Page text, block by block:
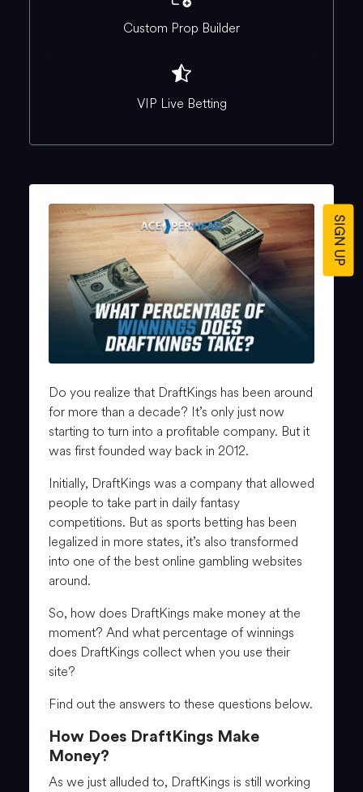
Custom Prop Builder
VIP Live Betting
SIGN UP
Do you realize that DraftKings has been around
for more than a decade? It’s only just now
starting to turn into a profitable company. But it
was first founded way back in 2012.
Initially, DraftKings was a company that allowed
people to take part in daily fantasy
competitions. But as sports betting has been
legalized in more states, it’s also transformed
into one of the best online gambling websites
around.
So, how does DraftKings make money at the
moment? And what percentage of winnings
does DraftKings collect when you use their
site?
Find out the answers to these questions below.
How Does DraftKings Make
Money?
As we just alluded to, DraftKings is still working